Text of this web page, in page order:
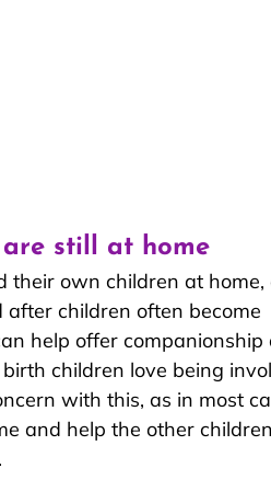
still at home
their own children at home,
after children often become
help offer companionship
children love being
with this, as in most
and help the other